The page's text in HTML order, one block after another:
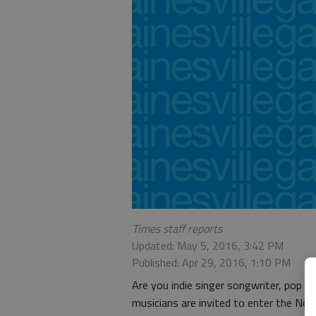
Times staff reports
Updated: May 5, 2016, 3:42 PM
Published: Apr 29, 2016, 1:10 PM
Are you indie singer songwriter, pop
musicians are invited to enter the